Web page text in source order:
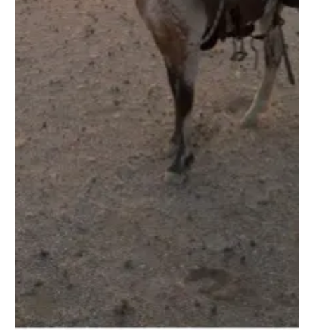
1 min read
Blog 6. Ben Freeth’s Ride for Hope –
Heading down the Omaruru River with
our riding party
Friday 26 September 2025 I managed to join the other horses
at last light yesterday after an eventful day. We are now all
camped out in the desert. It is amazing to suddenly join such
an amazing group of Namibians. My friend Pat Retzlaff, who